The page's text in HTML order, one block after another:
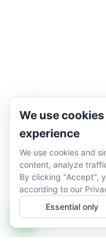
We use
experience
We use cookies and
content, analyze
By clicking "Accept",
according to our
Essential only